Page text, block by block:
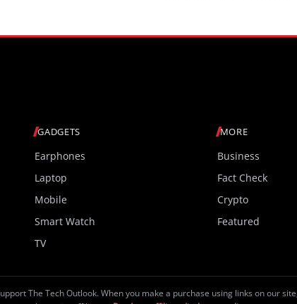
GADGETS
Earphones
Laptop
Mobile
Smart Watch
TV
MORE
Business
Fact Check
Crypto
Featured
The Tech Outlook. When you make a purchase using links on our